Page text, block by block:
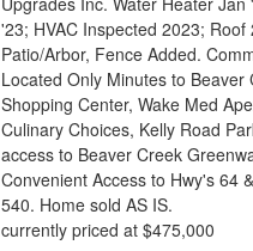
'23; HVAC Inspected 2023; Roof
Patio/Arbor, Fence Added.
Located Only Minutes to Beaver
Shopping Center, Wake Med
Culinary Choices, Kelly Road
access to Beaver Creek
Convenient Access to Hwy's 64
540. Home sold AS IS.
currently priced at $475,000